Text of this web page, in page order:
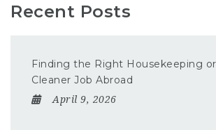
Recent Posts
Finding the Right Housekeeping
Cleaner Job Abroad
April 9, 2026